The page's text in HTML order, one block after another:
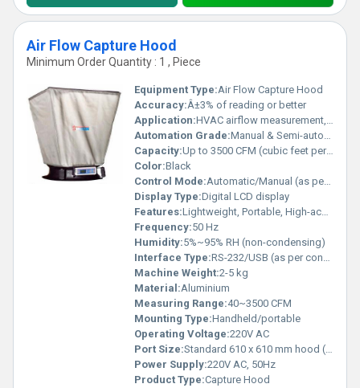
Air Flow Capture Hood
Minimum Order Quantity : 1 , Piece
Equipment Type:Air Flow Capture Hood
Accuracy:Â±3% of reading or better
Application:HVAC airflow measurement, industrial airflow verification
Automation Grade:Manual & Semi-automatic
Capacity:Up to 3500 CFM (cubic feet per minute)
Color:Black
Control Mode:Automatic/Manual (as per model)
Display Type:Digital LCD display
Features:Lightweight, Portable, High-accuracy measurement
Frequency:50 Hz
Humidity:5%~95% RH (non-condensing)
Interface Type:RS-232/USB (as per configuration)
Machine Weight:2-5 kg
Material:Aluminium
Measuring Range:40~3500 CFM
Mounting Type:Handheld/portable
Operating Voltage:220V AC
Port Size:Standard 610 x 610 mm hood (other sizes available)
Power Supply:220V AC, 50Hz
Product Type:Capture Hood